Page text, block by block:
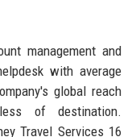
management and
with average
global reach
of destination.
Travel Services 16